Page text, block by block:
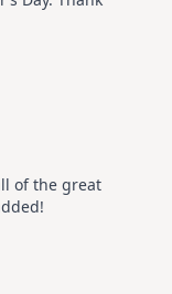
of the great